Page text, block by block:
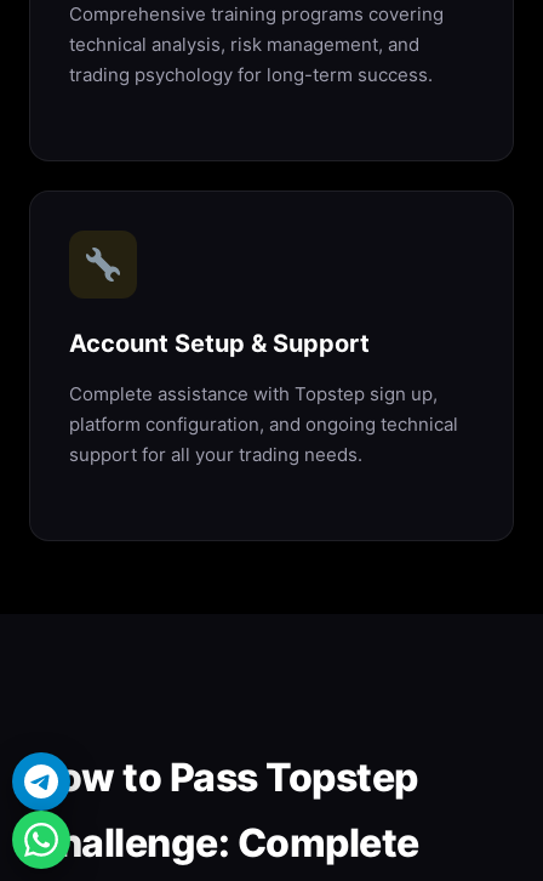
Comprehensive training programs covering
technical analysis, risk management, and
trading psychology for long-term success.
Account Setup & Support
Complete assistance with Topstep sign up,
platform configuration, and ongoing technical
support for all your trading needs.
How to Pass Topstep
Challenge: Complete